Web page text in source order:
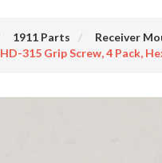
1911 Parts Receiver
HD-315 Grip Screw, 4 Pack,